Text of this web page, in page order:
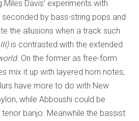
Davis’ experiments with
by bass-string pops and
the allusions when a track such
is contrasted with the extended
. On the former as free-form
mix it up with layered horn notes,
have more to do with New
while Abboushi could be
banjo. Meanwhile the bassist